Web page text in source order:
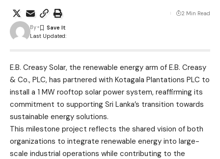
Last Updated:
By
2 Min Read
E.B. Creasy Solar, the renewable energy arm of E.B. Creasy
& Co., PLC, has partnered with Kotagala Plantations PLC to
install a 1 MW rooftop solar power system, reaffirming its
commitment to supporting Sri Lanka’s transition towards
sustainable energy solutions.
This milestone project reflects the shared vision of both
organizations to integrate renewable energy into large-
scale industrial operations while contributing to the